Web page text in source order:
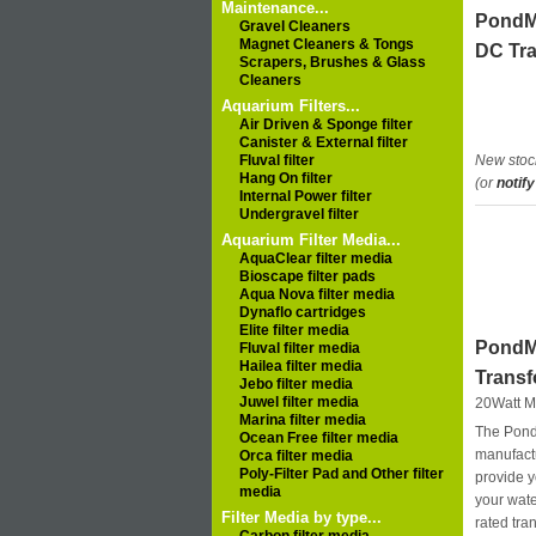
Maintenance...
Gravel Cleaners
Magnet Cleaners & Tongs
Scrapers, Brushes & Glass
Cleaners
Aquarium Filters...
Air Driven & Sponge filter
Canister & External filter
Fluval filter
Hang On filter
Internal Power filter
Undergravel filter
Aquarium Filter Media...
AquaClear filter media
Bioscape filter pads
Aqua Nova filter media
Dynaflo cartridges
Elite filter media
Fluval filter media
Hailea filter media
Jebo filter media
Juwel filter media
Marina filter media
Ocean Free filter media
Orca filter media
Poly-Filter Pad and Other filter
media
Filter Media by type...
DC
New
(ornotify
20Watt
The
provide
your
rated